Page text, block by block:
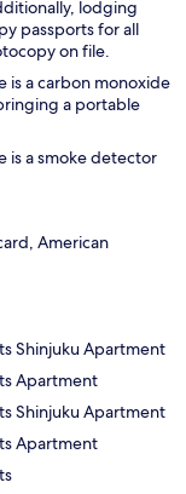
lodging
passports for all
on file.
is a carbon monoxide
a portable
is a smoke detector
American
Shinjuku Apartment
Apartment
Shinjuku Apartment
Apartment